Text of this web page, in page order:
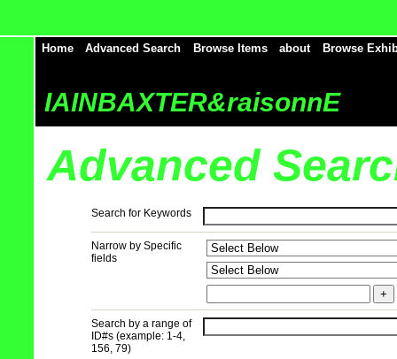
Home Advanced Search Browse Items about Browse
IAINBAXTER&raisonnE
Advanced
Search for Keywords
Narrow by Specific
fields
+
Search by a range of
ID#s (example: 1-4,
156, 79)